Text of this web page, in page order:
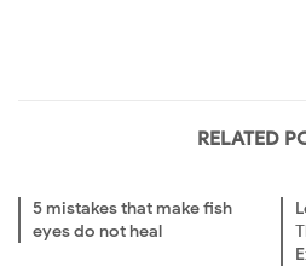
RELATED
5 mistakes that make fish
eyes do not heal